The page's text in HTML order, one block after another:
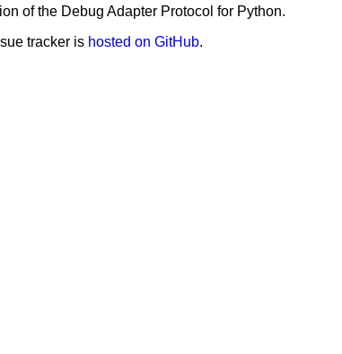
License :: OSI Approved :: Eclipse Public License
of the Debug Adapter Protocol for Python.
tracker is hosted on GitHub.